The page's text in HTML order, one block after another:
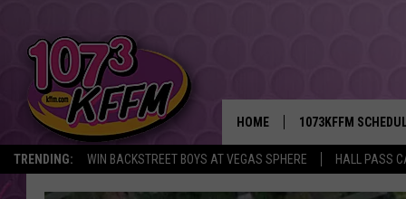
TRENDING: WIN BACKSTREET BOYS AT VEGAS SPHERE HALL PASS
HOME 1073KFFM
BROOKE AND